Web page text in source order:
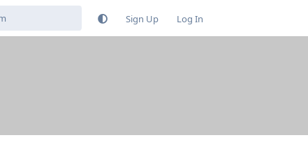
Sign Up Log In